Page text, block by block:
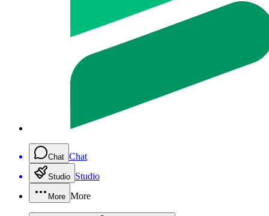
Chat Chat
Studio Studio
More More